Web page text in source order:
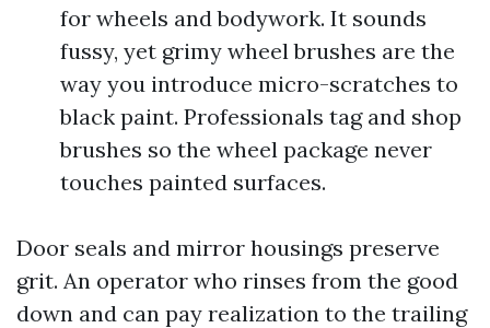
for wheels and bodywork. It sounds
fussy, yet grimy wheel brushes are the
way you introduce micro-scratches to
black paint. Professionals tag and shop
brushes so the wheel package never
touches painted surfaces.
Door seals and mirror housings preserve
grit. An operator who rinses from the good
down and can pay realization to the trailing